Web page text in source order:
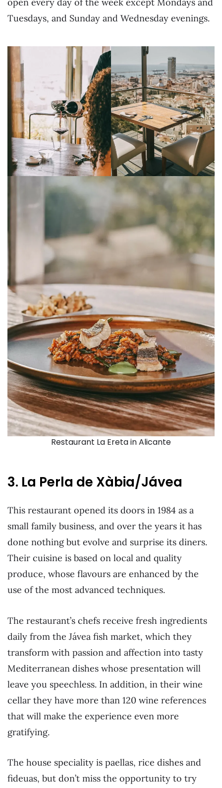
Tuesdays, and Sunday and Wednesday evenings.
Restaurant La Ereta in Alicante
3. La Perla de Xàbia/Jávea
This restaurant opened its doors in 1984 as a
small family business, and over the years it has
done nothing but evolve and surprise its diners.
Their cuisine is based on local and quality
produce, whose flavours are enhanced by the
use of the most advanced techniques.
The restaurant’s chefs receive fresh ingredients
daily from the Jávea fish market, which they
transform with passion and affection into tasty
Mediterranean dishes whose presentation will
leave you speechless. In addition, in their wine
cellar they have more than 120 wine references
that will make the experience even more
gratifying.
The house speciality is paellas, rice dishes and
fideuas, but don’t miss the opportunity to try